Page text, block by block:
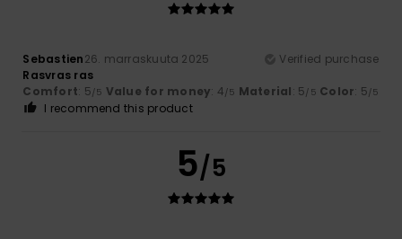
Sebastien26. marraskuuta 2025
Verified purchase
Rasvras ras
Comfort: 5/5 Value for money: 4/5 Material: 5/5 Color: 5/5
I recommend this product
5/5